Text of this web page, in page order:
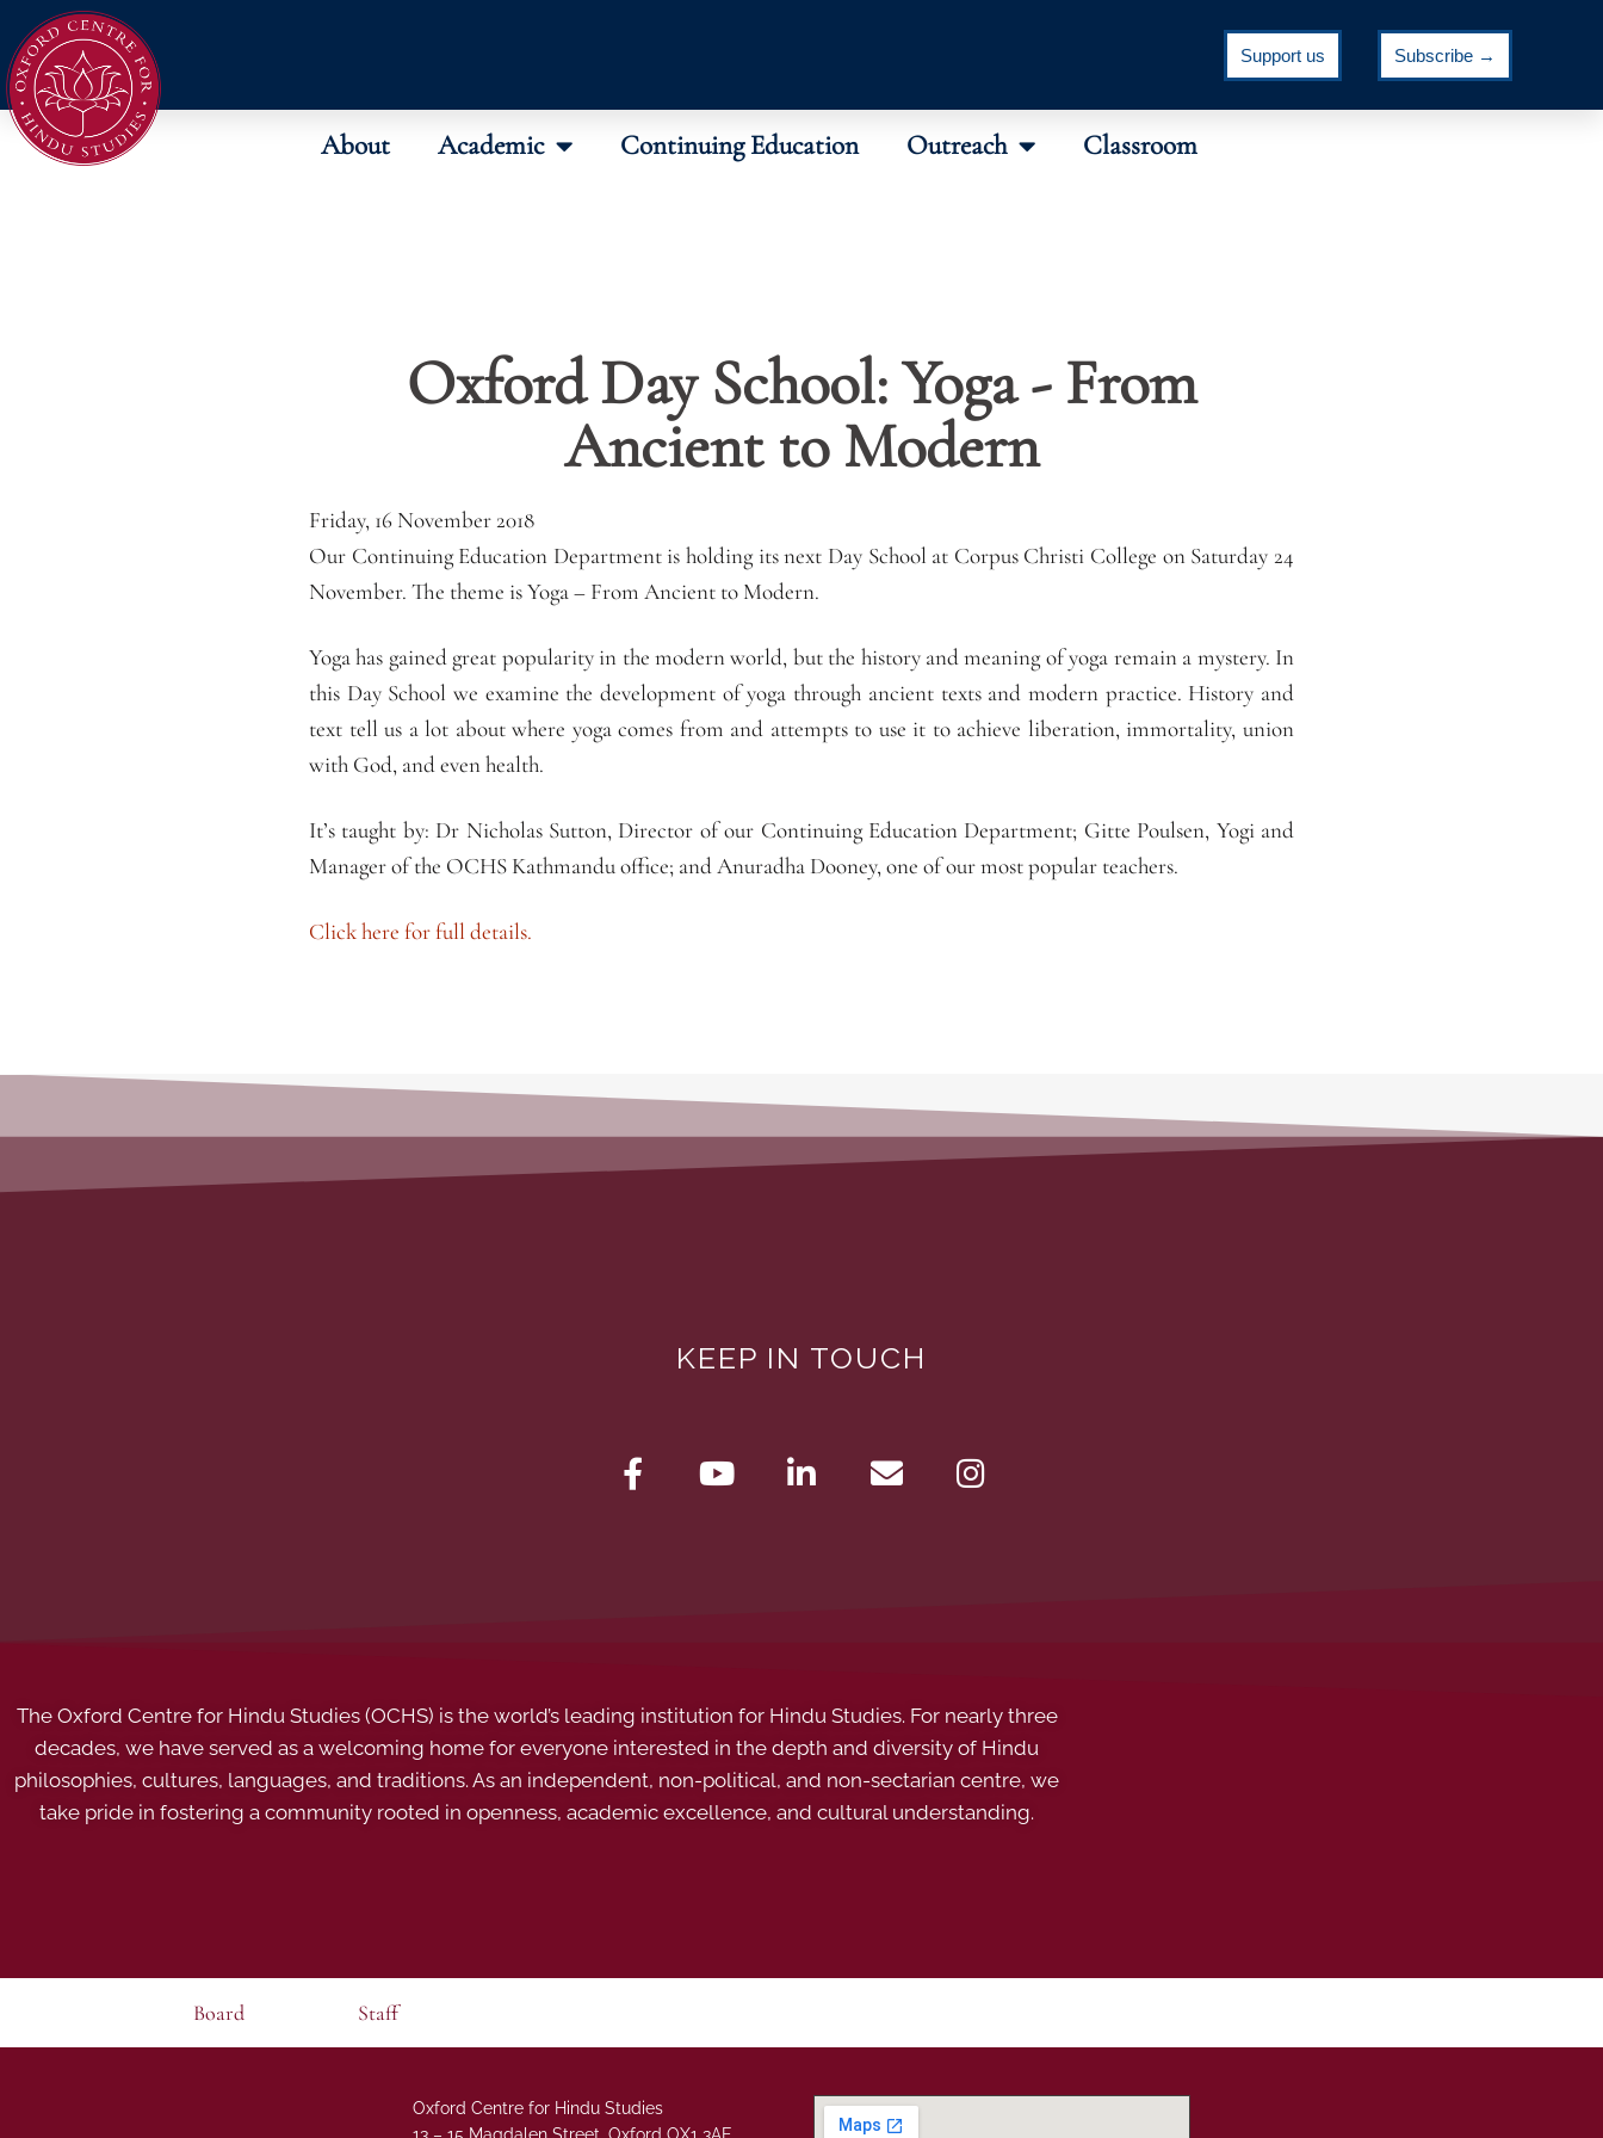
Support us Subscribe →
About Academic Continuing Education Outreach Classroom
Oxford Day School: Yoga - From
Ancient to Modern
Friday, 16 November 2018
Our Continuing Education Department is holding its next Day School at Corpus Christi College on Saturday 24
November. The theme is Yoga – From Ancient to Modern.
Yoga has gained great popularity in the modern world, but the history and meaning of yoga remain a mystery. In
this Day School we examine the development of yoga through ancient texts and modern practice. History and
text tell us a lot about where yoga comes from and attempts to use it to achieve liberation, immortality, union
with God, and even health.
It’s taught by: Dr Nicholas Sutton, Director of our Continuing Education Department; Gitte Poulsen, Yogi and
Manager of the OCHS Kathmandu office; and Anuradha Dooney, one of our most popular teachers.
Click here for full details.
KEEP IN TOUCH
The Oxford Centre for Hindu Studies (OCHS) is the world’s leading institution for Hindu Studies. For nearly three
decades, we have served as a welcoming home for everyone interested in the depth and diversity of Hindu
philosophies, cultures, languages, and traditions. As an independent, non-political, and non-sectarian centre, we
take pride in fostering a community rooted in openness, academic excellence, and cultural understanding.
Board Staff
Oxford Centre for Hindu Studies